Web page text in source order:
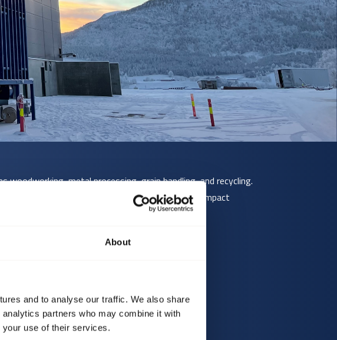
About
and to analyse our traffic. We also share
partners who may combine it with
your use of their services.
metal processing, grain handling, and recycling.
abrasive materials, or where mechanical impact
and flanges for larger sizes.